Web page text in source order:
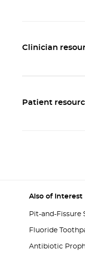
Clinician
Patient
Also of Interest
Pit-and-Fissure
Fluoride
Antibiotic